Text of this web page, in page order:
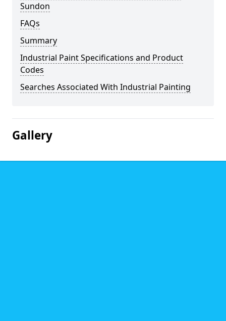
Sundon
FAQs
Summary
Industrial Paint Specifications and Product
Codes
Searches Associated With Industrial Painting
Gallery